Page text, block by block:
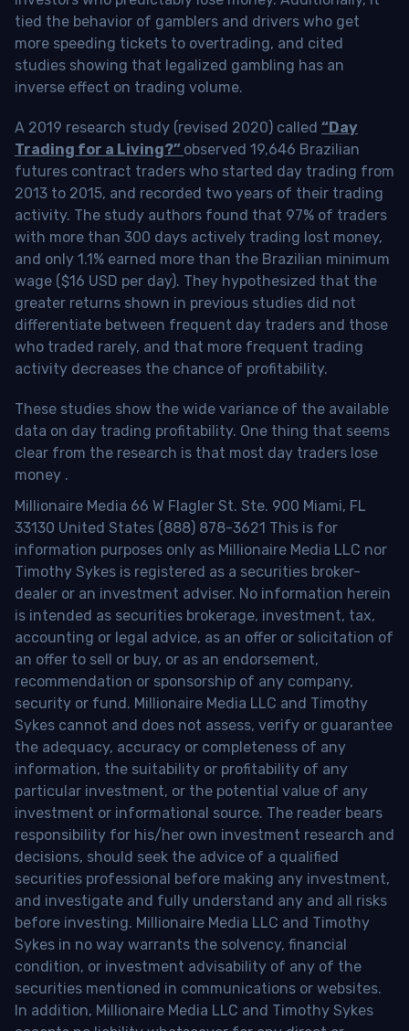
tied the behavior of gamblers and drivers who get
more speeding tickets to overtrading, and cited
studies showing that legalized gambling has an
inverse effect on trading volume.
A 2019 research study (revised 2020) called “Day
Trading for a Living?” observed 19,646 Brazilian
futures contract traders who started day trading from
2013 to 2015, and recorded two years of their trading
activity. The study authors found that 97% of traders
with more than 300 days actively trading lost money,
and only 1.1% earned more than the Brazilian minimum
wage ($16 USD per day). They hypothesized that the
greater returns shown in previous studies did not
differentiate between frequent day traders and those
who traded rarely, and that more frequent trading
activity decreases the chance of profitability.
These studies show the wide variance of the available
data on day trading profitability. One thing that seems
clear from the research is that most day traders lose
money .
Millionaire Media 66 W Flagler St. Ste. 900 Miami, FL
33130 United States (888) 878-3621 This is for
information purposes only as Millionaire Media LLC nor
Timothy Sykes is registered as a securities broker-
dealer or an investment adviser. No information herein
is intended as securities brokerage, investment, tax,
accounting or legal advice, as an offer or solicitation of
an offer to sell or buy, or as an endorsement,
recommendation or sponsorship of any company,
security or fund. Millionaire Media LLC and Timothy
Sykes cannot and does not assess, verify or guarantee
the adequacy, accuracy or completeness of any
information, the suitability or profitability of any
particular investment, or the potential value of any
investment or informational source. The reader bears
responsibility for his/her own investment research and
decisions, should seek the advice of a qualified
securities professional before making any investment,
and investigate and fully understand any and all risks
before investing. Millionaire Media LLC and Timothy
Sykes in no way warrants the solvency, financial
condition, or investment advisability of any of the
securities mentioned in communications or websites.
In addition, Millionaire Media LLC and Timothy Sykes